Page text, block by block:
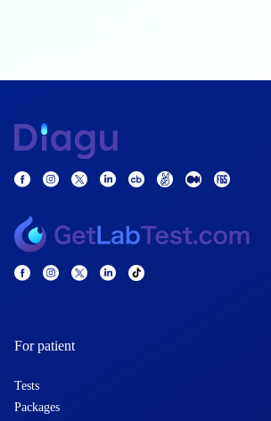
For patient
Tests
Packages